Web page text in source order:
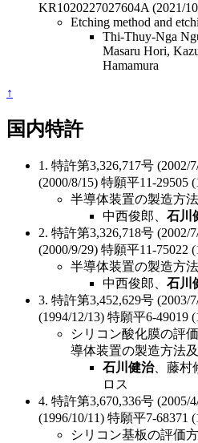
KR1020227027604A (2021/
Etching method and
Thi-Thuy-Nga
Masaru Hori,
Hamamura
↑
国内特許
1. 特許第3,326,717号 (2002/
(2000/8/15) 特願平11-29505
半導体装置の製造方法
中西俊郎、 石川
2. 特許第3,326,718号 (2002/
(2000/9/29) 特願平11-75022
半導体装置の製造方法
中西俊郎、 石川
3. 特許第3,452,629号 (2003/
(1994/12/13) 特願平6-49019
シリコン酸化膜の評
導体装置の製造方法
石川健治、藤村
ロス
4. 特許第3,670,336号 (2005/
(1996/10/11) 特願平7-68371
シリコン基板の評価